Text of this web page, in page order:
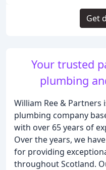
Your trusted
plumbing
William Ree & Partners
plumbing company
with over 65 years of
Over the years, we
for providing
throughout Scotland.
Get